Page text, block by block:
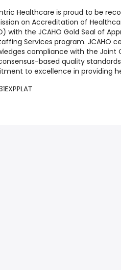
Healthcare is proud to be
on Accreditation of
with the JCAHO Gold Seal of
Services program. JCAHO
compliance with the Joint
based quality
to excellence in providing